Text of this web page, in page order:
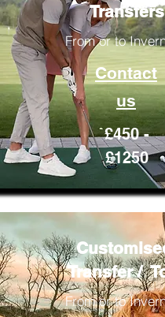
Transfers
From or to
Contact
us
£450 -
£1250
Transfer /
From or to